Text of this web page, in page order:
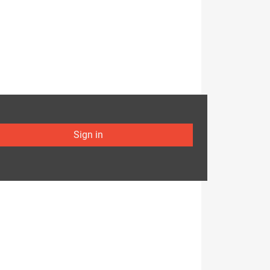
Sign in